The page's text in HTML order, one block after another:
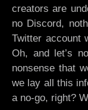
creators are
no Discord,
Twitter account
Oh, and let’s
nonsense that
we lay all this
a no-go, right?